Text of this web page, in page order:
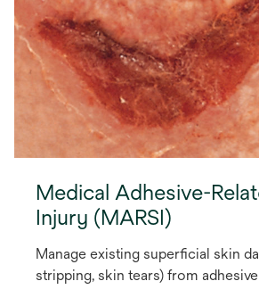
Medical Adhesive-
Injury (MARSI)
Manage existing superficial skin
stripping, skin tears) from